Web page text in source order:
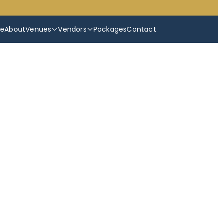
AboutVenues Vendors PackagesContact